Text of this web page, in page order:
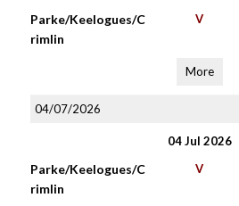
Parke/Keelogues/C
rimlin
V
More
04/07/2026
04 Jul 2026
Parke/Keelogues/C
rimlin
V